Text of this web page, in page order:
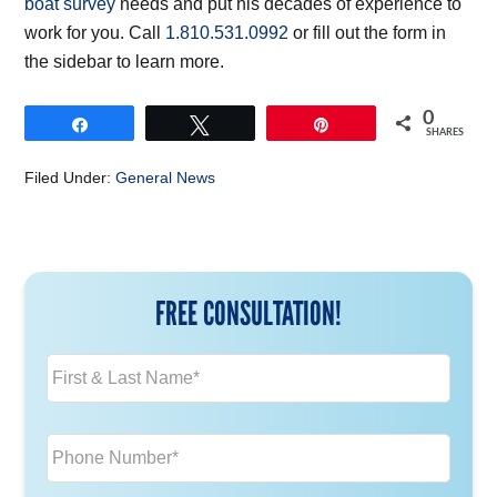
work for you. Call 1.810.531.0992 or fill out the form in
the sidebar to learn more.
0
SHARES
Filed Under:General News
FREE CONSULTATION!
N
a
m
*
P
h
o